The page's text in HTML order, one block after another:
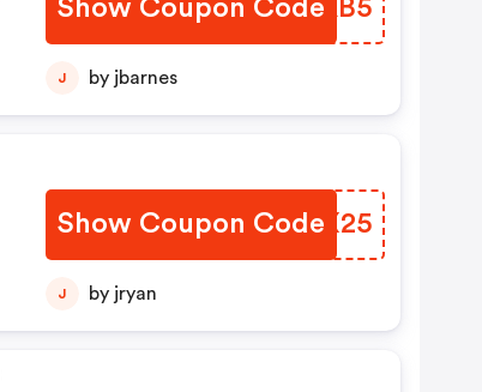
Show Coupon Code
RDJKB5
J by jbarnes
Show Coupon Code
UHGX25
J by jryan